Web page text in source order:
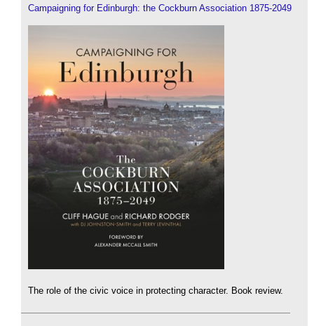
Campaigning for Edinburgh: the Cockburn Association 1875-2049
The role of the civic voice in protecting character. Book review.